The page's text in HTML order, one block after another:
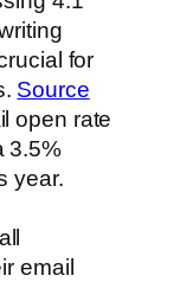
for
Source
open rate
3.5%
year.
email